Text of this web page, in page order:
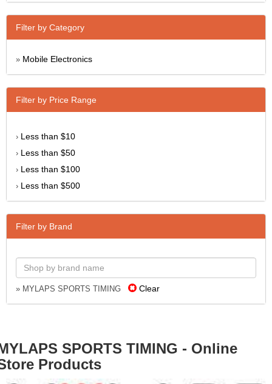
Filter by Category
» Mobile Electronics
Filter by Price Range
› Less than $10
› Less than $50
› Less than $100
› Less than $500
Filter by Brand
» MYLAPS SPORTS TIMING Clear
SPORTS TIMING - Online
Products